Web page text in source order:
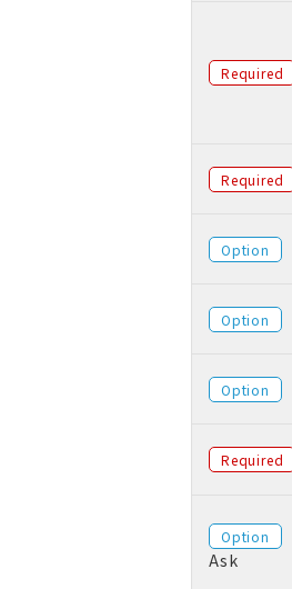
Required
Required
Option
Option
Option
Required
Option
Ask